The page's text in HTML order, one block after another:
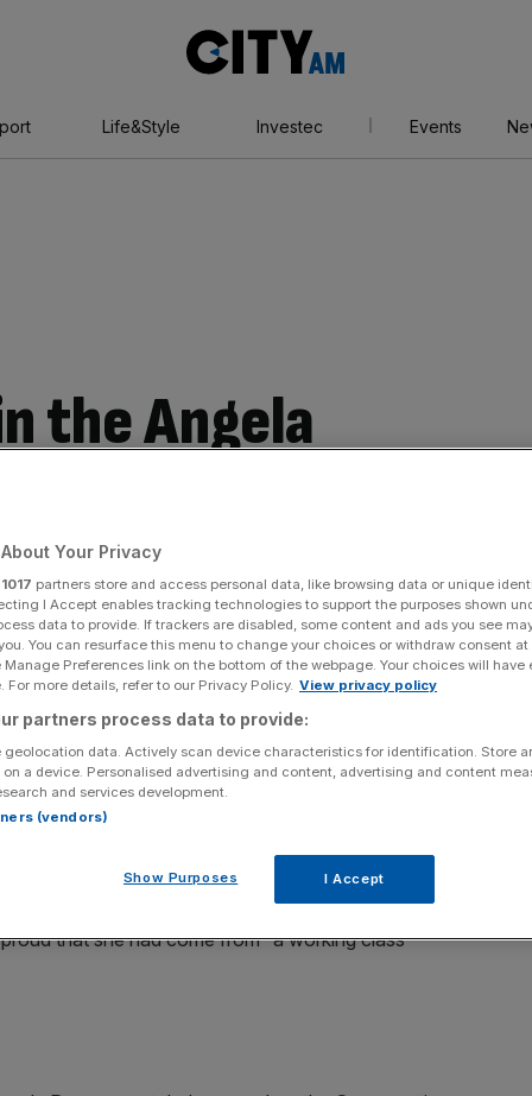
AM
Life&Style Investec Events
the Angela
duty
Share
source on Google
of Angela Rayner for her “working class”
different target: the insidious tax that’s caused her
Labour front bench, a reasonable excuse for tax
who referred herself to the independent advisor on
£40,000 of tax on a property purchase – patting her
that she had come from “a working class
Your Privacy
1017 partners store and access personal data, like browsing data or unique
I Accept enables tracking technologies to support the purposes shown
data to provide. If trackers are disabled, some content and ads you see
You can resurface this menu to change your choices or withdraw consent
Preferences link on the bottom of the webpage. Your choices will have
For more details, refer to our Privacy Policy. View privacy policy
partners process data to provide:
geolocation data. Actively scan device characteristics for identification. Store
a device. Personalised advertising and content, advertising and content
and services development.
(vendors)
Show Purposes I Accept